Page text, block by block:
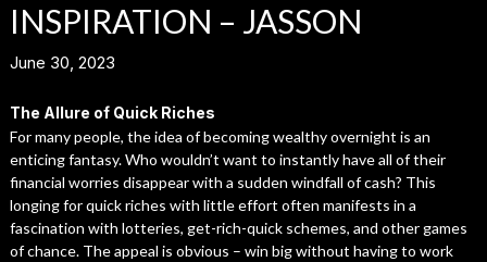
INSPIRATION – JASSON
June 30, 2023
The Allure of Quick Riches
For many people, the idea of becoming wealthy overnight is an
enticing fantasy. Who wouldn’t want to instantly have all of their
financial worries disappear with a sudden windfall of cash? This
longing for quick riches with little effort often manifests in a
fascination with lotteries, get-rich-quick schemes, and other games
of chance. The appeal is obvious – win big without having to work